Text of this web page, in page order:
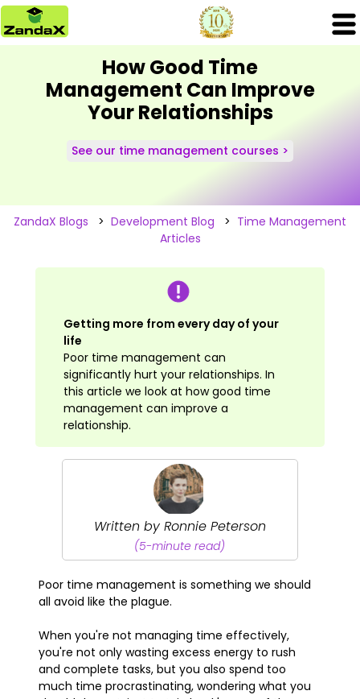
How Good Time
Management Can Improve
Your Relationships
See our time management courses >
ZandaX Blogs > Development Blog > Time Management
Articles
Getting more from every day of your
life
Poor time management can
significantly hurt your relationships. In
this article we look at how good time
management can improve a
relationship.
Written by Ronnie Peterson
(5-minute read)
Poor time management is something we should
all avoid like the plague.
When you're not managing time effectively,
you're not only wasting excess energy to rush
and complete tasks, but you also spend too
much time procrastinating, wondering what you